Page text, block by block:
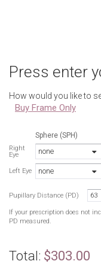
Press enter
How would you like to
Buy Frame Only
Sphere (SPH)
Right
Eye
none
Left Eye none
Pupillary Distance (PD) 63
If your prescription does not
PD measured.
Total: $303.00